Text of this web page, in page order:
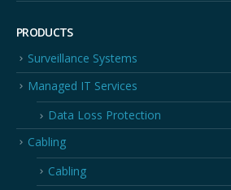
PRODUCTS
Surveillance Systems
Managed IT Services
Data Loss Protection
Cabling
Cabling